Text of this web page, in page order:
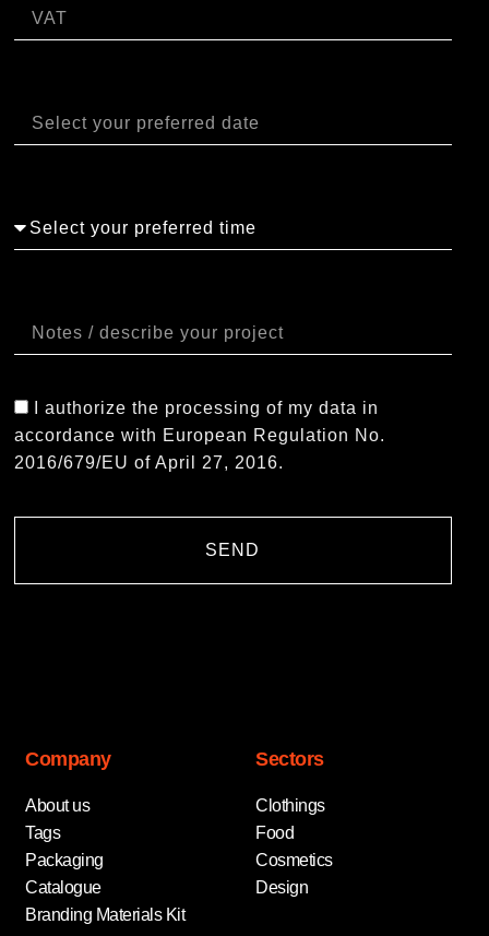
I authorize the processing of my data in
accordance with European Regulation No.
2016/679/EU of April 27, 2016.
SEND
Company
About us
Tags
Packaging
Catalogue
Branding Materials Kit
Sectors
Clothings
Food
Cosmetics
Design